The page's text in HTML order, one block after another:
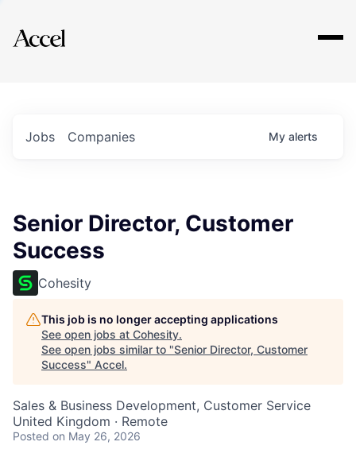
Explore
Jobs Companies My alerts
Senior Director, Customer
Success
Cohesity
This job is no longer accepting applications
See open jobs at Cohesity.
See open jobs similar to "Senior Director, Customer
Success" Accel.
Sales & Business Development, Customer Service
United Kingdom · Remote
Posted on May 26, 2026